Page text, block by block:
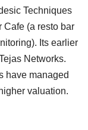
Techniques
Cafe (a resto bar
Its earlier
Networks.
have managed
valuation.